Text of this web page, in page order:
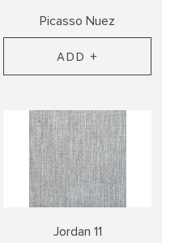
Picasso Nuez
ADD +
Jordan 11